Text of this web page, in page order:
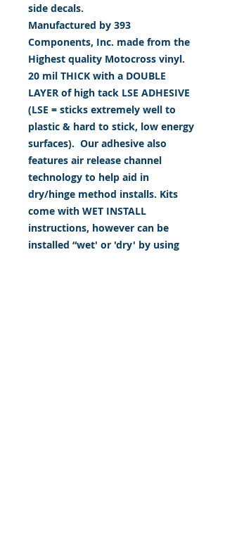
side decals.
Manufactured by 393
Components, Inc. made from the
Highest quality Motocross vinyl.
20 mil THICK with a DOUBLE
LAYER of high tack LSE ADHESIVE
(LSE = sticks extremely well to
plastic & hard to stick, low energy
surfaces). Our adhesive also
features air release channel
technology to help aid in
dry/hinge method installs. Kits
come with WET INSTALL
instructions, however can be
installed “wet' or 'dry' by using